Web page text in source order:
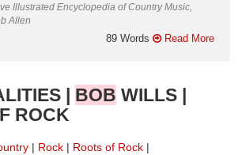
Illustrated Encyclopedia of Country Music,
Allen
89 Words Read More
| BOB WILLS |
ROCK
Rock
Roots of Rock